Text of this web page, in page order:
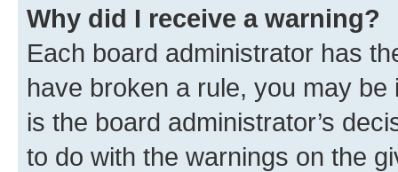
Why did I receive a warning?
Each board administrator has
have broken a rule, you may
is the board administrator’s
to do with the warnings on the